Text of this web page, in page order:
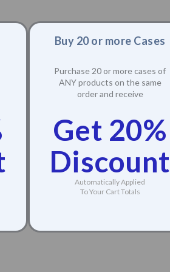
Buy 20 or more Cases
Purchase 20 or more cases of
ANY products on the same
order and receive
Get 20%
Discount
Automatically Applied
To Your Cart Totals